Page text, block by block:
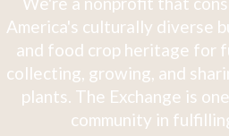
America's culturally diverse
and food crop heritage for
collecting, growing, and
plants. The Exchange is
community in